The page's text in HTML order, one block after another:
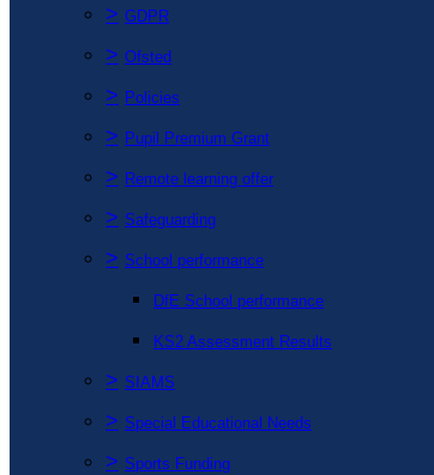
> GDPR
> Ofsted
> Policies
> Pupil Premium Grant
> Remote learning offer
> Safeguarding
> School performance
DfE School performance
KS2 Assessment Results
> SIAMS
> Special Educational Needs
> Sports Funding